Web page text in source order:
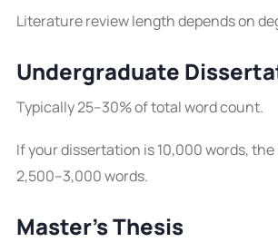
Literature review length depends on
Undergraduate
Typically 25–30% of total word count.
If your dissertation is 10,000 words, the
2,500–3,000 words.
Master’s Thesis